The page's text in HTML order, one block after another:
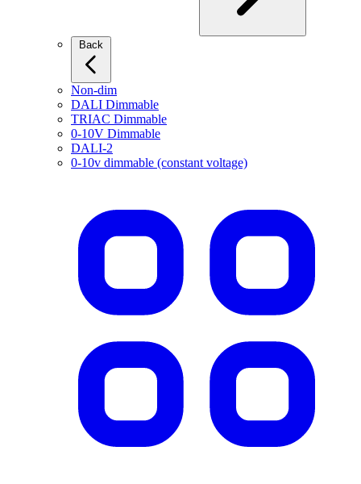
Non-dim
DALI Dimmable
TRIAC Dimmable
0-10V Dimmable
DALI-2
0-10v dimmable (constant voltage)